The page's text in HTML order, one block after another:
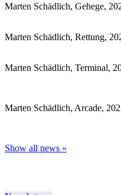
Marten Schädlich, Gehege,
Marten Schädlich, Rettung,
Marten Schädlich, Terminal,
Marten Schädlich, Arcade,
Show all news »